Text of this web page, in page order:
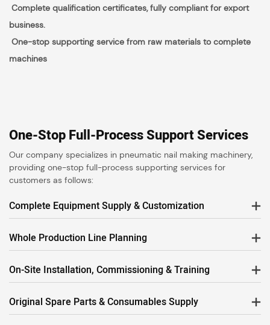
Complete qualification certificates, fully compliant for export
business.
One-stop supporting service from raw materials to complete
machines
One-Stop Full-Process Support Services
Our company specializes in pneumatic nail making machinery,
providing one-stop full-process supporting services for
customers as follows:
Complete Equipment Supply & Customization
Whole Production Line Planning
On-Site Installation, Commissioning & Training
Original Spare Parts & Consumables Supply